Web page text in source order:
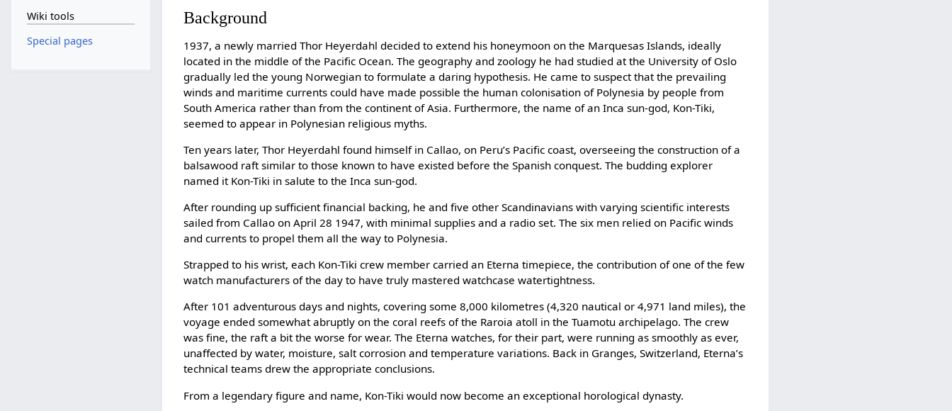
Background
1937, a newly married Thor Heyerdahl decided to extend his honeymoon on the Marquesas Islands, ideally
located in the middle of the Pacific Ocean. The geography and zoology he had studied at the University of Oslo
gradually led the young Norwegian to formulate a daring hypothesis. He came to suspect that the prevailing
winds and maritime currents could have made possible the human colonisation of Polynesia by people from
South America rather than from the continent of Asia. Furthermore, the name of an Inca sun-god, Kon-Tiki,
seemed to appear in Polynesian religious myths.​
Ten years later, Thor Heyerdahl found himself in Callao, on Peru’s Pacific coast, overseeing the construction of a
balsawood raft similar to those known to have existed before the Spanish conquest. The budding explorer
named it Kon-Tiki in salute to the Inca sun-god.​
After rounding up sufficient financial backing, he and five other Scandinavians with varying scientific interests
sailed from Callao on April 28 1947, with minimal supplies and a radio set. The six men relied on Pacific winds
and currents to propel them all the way to Polynesia.​
Strapped to his wrist, each Kon-Tiki crew member carried an Eterna timepiece, the contribution of one of the few
watch manufacturers of the day to have truly mastered watchcase watertightness.​
After 101 adventurous days and nights, covering some 8,000 kilometres (4,320 nautical or 4,971 land miles), the
voyage ended somewhat abruptly on the coral reefs of the Raroia atoll in the Tuamotu archipelago. The crew
was fine, the raft a bit the worse for wear. The Eterna watches, for their part, were running as smoothly as ever,
unaffected by water, moisture, salt corrosion and temperature variations. Back in Granges, Switzerland, Eterna’s
technical teams drew the appropriate conclusions.
From a legendary figure and name, Kon-Tiki would now become an exceptional horological dynasty.
Wiki tools
Special pages